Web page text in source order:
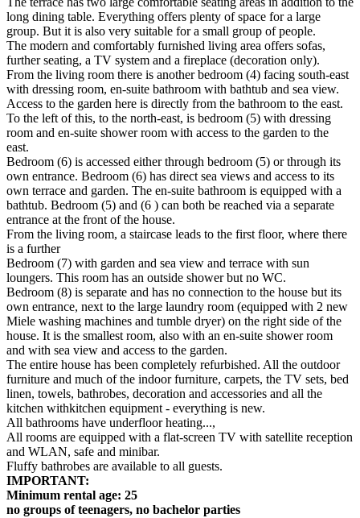
long dining table. Everything offers plenty of space for a large
group. But it is also very suitable for a small group of people.
The modern and comfortably furnished living area offers sofas,
further seating, a TV system and a fireplace (decoration only).
From the living room there is another bedroom (4) facing south-east
with dressing room, en-suite bathroom with bathtub and sea view.
Access to the garden here is directly from the bathroom to the east.
To the left of this, to the north-east, is bedroom (5) with dressing
room and en-suite shower room with access to the garden to the
east.
Bedroom (6) is accessed either through bedroom (5) or through its
own entrance. Bedroom (6) has direct sea views and access to its
own terrace and garden. The en-suite bathroom is equipped with a
bathtub. Bedroom (5) and (6 ) can both be reached via a separate
entrance at the front of the house.
From the living room, a staircase leads to the first floor, where there
is a further
Bedroom (7) with garden and sea view and terrace with sun
loungers. This room has an outside shower but no WC.
Bedroom (8) is separate and has no connection to the house but its
own entrance, next to the large laundry room (equipped with 2 new
Miele washing machines and tumble dryer) on the right side of the
house. It is the smallest room, also with an en-suite shower room
and with sea view and access to the garden.
The entire house has been completely refurbished. All the outdoor
furniture and much of the indoor furniture, carpets, the TV sets, bed
linen, towels, bathrobes, decoration and accessories and all the
kitchen withkitchen equipment - everything is new.
All bathrooms have underfloor heating...,
All rooms are equipped with a flat-screen TV with satellite reception
and WLAN, safe and minibar.
Fluffy bathrobes are available to all guests.
IMPORTANT:
Minimum rental age: 25
no groups of teenagers, no bachelor parties